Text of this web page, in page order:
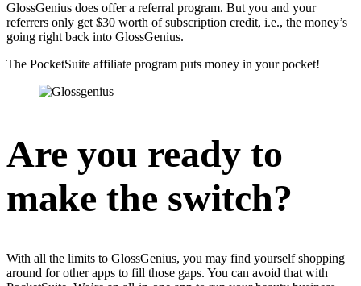
GlossGenius does offer a referral program. But you and your
referrers only get $30 worth of subscription credit, i.e., the money’s
going right back into GlossGenius.
The PocketSuite affiliate program puts money in your pocket!
Are you ready to
make the switch?
With all the limits to GlossGenius, you may find yourself shopping
around for other apps to fill those gaps. You can avoid that with